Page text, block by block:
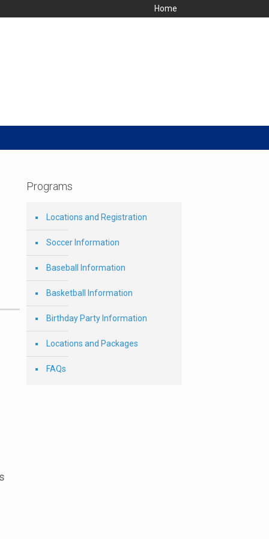
Home
Programs
Locations and Registration
Soccer Information
Baseball Information
Basketball Information
Birthday Party Information
Locations and Packages
FAQs